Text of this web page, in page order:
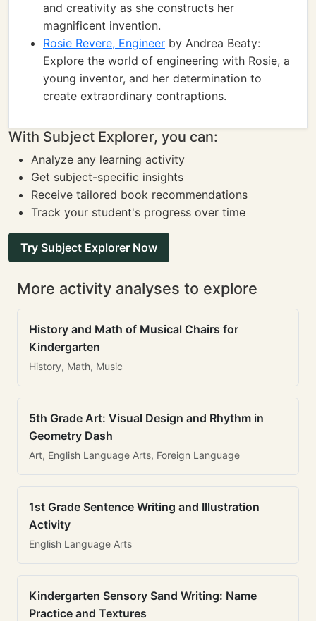
and creativity as she constructs her
magnificent invention.
Rosie Revere, Engineer by Andrea Beaty:
Explore the world of engineering with Rosie, a
young inventor, and her determination to
create extraordinary contraptions.
With Subject Explorer, you can:
Analyze any learning activity
Get subject-specific insights
Receive tailored book recommendations
Track your student's progress over time
Try Subject Explorer Now
More activity analyses to explore
History and Math of Musical Chairs for
Kindergarten
History, Math, Music
5th Grade Art: Visual Design and Rhythm in
Geometry Dash
Art, English Language Arts, Foreign Language
1st Grade Sentence Writing and Illustration
Activity
English Language Arts
Kindergarten Sensory Sand Writing: Name
Practice and Textures